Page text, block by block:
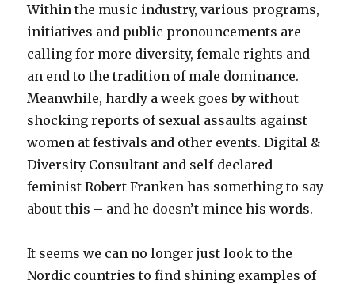
Within the music industry, various programs,
initiatives and public pronouncements are
calling for more diversity, female rights and
an end to the tradition of male dominance.
Meanwhile, hardly a week goes by without
shocking reports of sexual assaults against
women at festivals and other events. Digital &
Diversity Consultant and self-declared
feminist Robert Franken has something to say
about this – and he doesn’t mince his words.
It seems we can no longer just look to the
Nordic countries to find shining examples of